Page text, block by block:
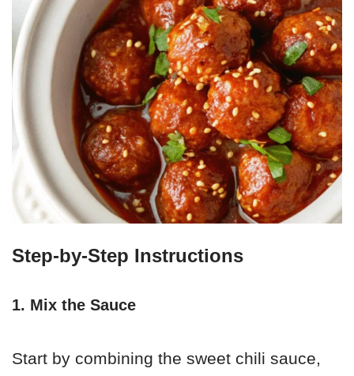
Step-by-Step Instructions
1. Mix the Sauce
Start by combining the sweet chili sauce,